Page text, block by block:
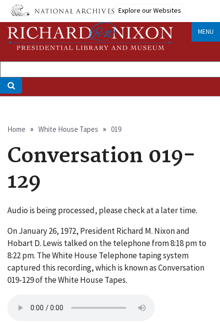
Skip
main
content
Explore our Websites
MENU
Breadcrumb
Home White House Tapes 019
Conversation 019-
129
Audio is being processed, please check at a later time.
On January 26, 1972, President Richard M. Nixon and
Hobart D. Lewis talked on the telephone from 8:18 pm to
8:22 pm. The White House Telephone taping system
captured this recording, which is known as Conversation
019-129 of the White House Tapes.